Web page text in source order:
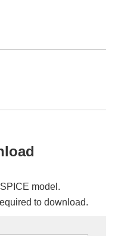
model.
to download.